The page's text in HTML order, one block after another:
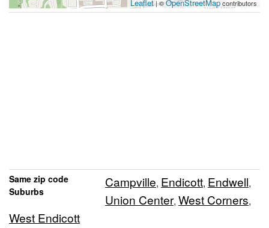
Leaflet| ©OpenStreetMapcontributors
Same zip code
Suburbs
Campville, Endicott, Endwell,
Union Center, West Corners,
West Endicott